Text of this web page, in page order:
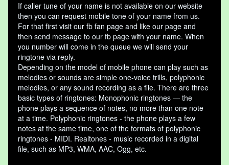
If caller tune of your name is not available on our website
then you can request mobile tone of your name from us.
For that first visit our fb fan page and like our page and
then send message to our fb page with your name. When
you number will come in the queue we will send your
ringtone via reply.
Depending on the model of mobile phone can play such as
melodies or sounds are simple one-voice trills, polyphonic
melodies, or any sound recording as a file. There are three
basic types of ringtones: Monophonic ringtones — the
phone plays a sequence of notes, no more than one note
at a time. Polyphonic ringtones - the phone plays a few
notes at the same time, one of the formats of polyphonic
ringtones - MIDI. Realtones - music recorded in a digital
file, such as MP3, WMA, AAC, Ogg, etc.